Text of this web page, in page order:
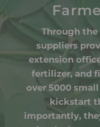
Through
suppliers
extension
fertilizer, and
over 5000
kickstart
importantly,